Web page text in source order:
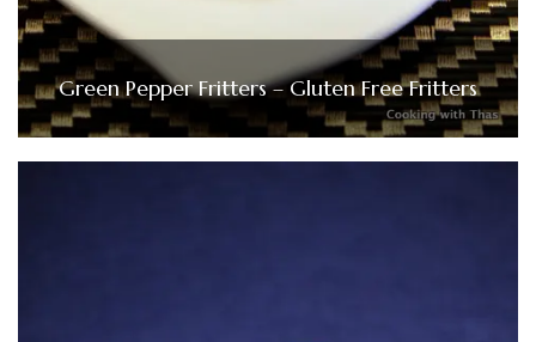
Green Pepper Fritters – Gluten Free Fritters